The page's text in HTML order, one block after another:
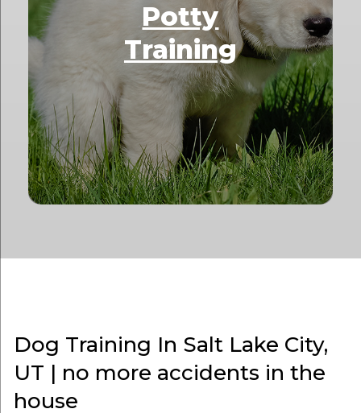
Potty
Training
Dog Training In Salt Lake City,
UT | no more accidents in the
house